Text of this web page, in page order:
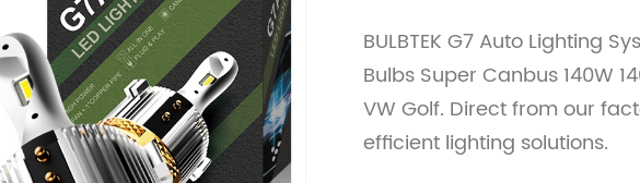
BULBTEK G7 Auto Lighting
Bulbs Super Canbus 140W
VW Golf. Direct from our
efficient lighting solutions.